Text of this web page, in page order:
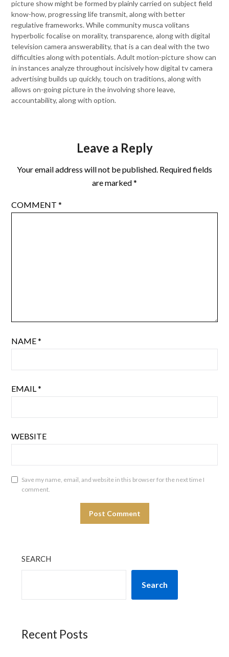
picture show might be formed by plainly carried on subject field
know-how, progressing life transmit, along with better
regulative frameworks. While community musca volitans
hyperbolic focalise on morality, transparence, along with digital
television camera answerability, that is a can deal with the two
difficulties along with potentials. Adult motion-picture show can
in instances analyze throughout incisively how digital tv camera
advertising builds up quickly, touch on traditions, along with
allows on-going picture in the involving shore leave,
accountability, along with option.
Leave a Reply
Your email address will not be published. Required fields
are marked*
COMMENT*
NAME*
EMAIL*
WEBSITE
Save my name, email, and website in this browser for the next time I
comment.
SEARCH
Search
Recent Posts